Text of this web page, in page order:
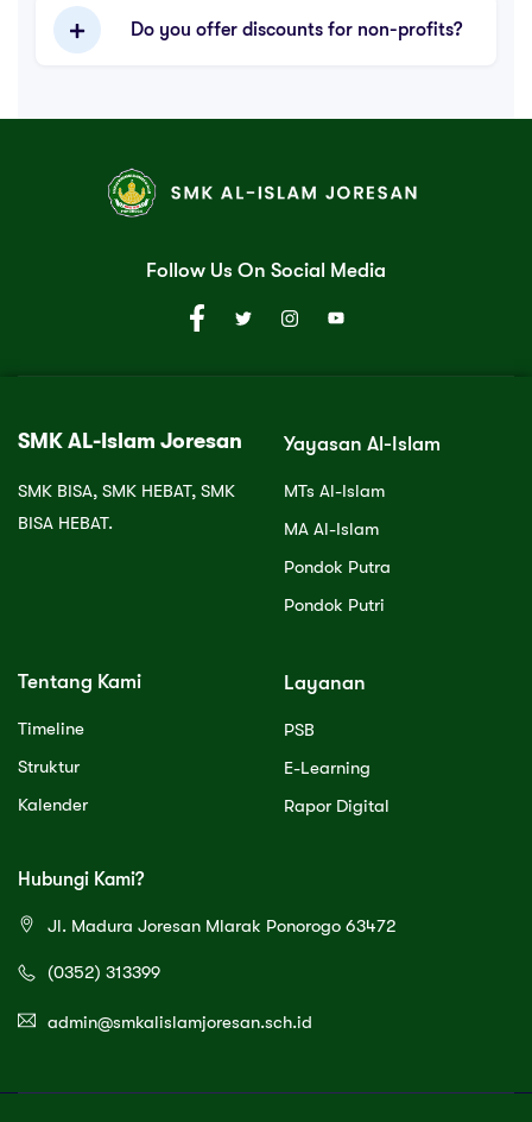
Do you offer discounts for non-profits?
Follow Us On Social Media
SMK AL-Islam Joresan
SMK BISA, SMK HEBAT, SMK
BISA HEBAT.
Yayasan Al-Islam
MTs Al-Islam
MA Al-Islam
Pondok Putra
Pondok Putri
Tentang Kami
Timeline
Struktur
Kalender
Layanan
PSB
E-Learning
Rapor Digital
Hubungi Kami?
Jl. Madura Joresan Mlarak Ponorogo 63472
(0352) 313399
admin@smkalislamjoresan.sch.id